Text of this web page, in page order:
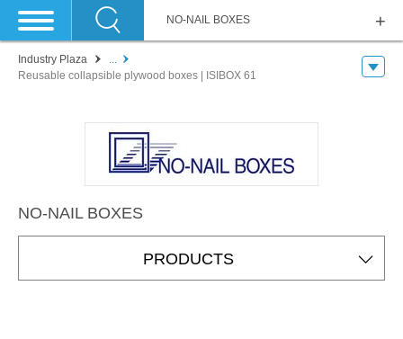
NO-NAIL BOXES
Industry Plaza
...
Reusable collapsible plywood boxes | ISIBOX 61
NO-NAIL BOXES
PRODUCTS